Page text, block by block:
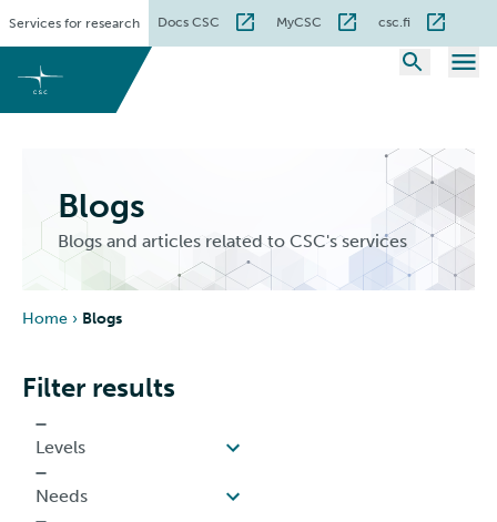
content
Services for research Docs CSC MyCSC csc.fi
Blogs
Blogs and articles related to CSC's services
Home › Blogs
Filter results